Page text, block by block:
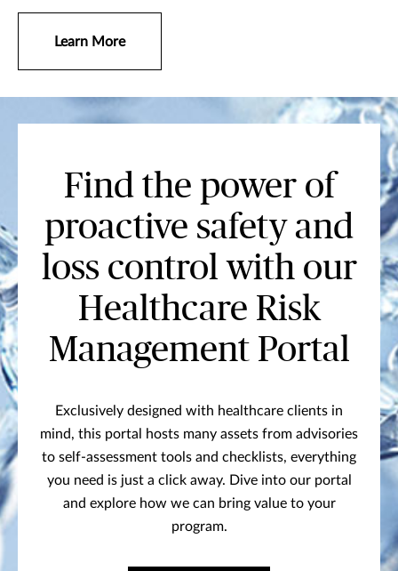
Learn More
Find the power of
proactive safety and
loss control with our
Healthcare Risk
Management Portal
Exclusively designed with healthcare clients in
mind, this portal hosts many assets from advisories
to self-assessment tools and checklists, everything
you need is just a click away. Dive into our portal
and explore how we can bring value to your
program.